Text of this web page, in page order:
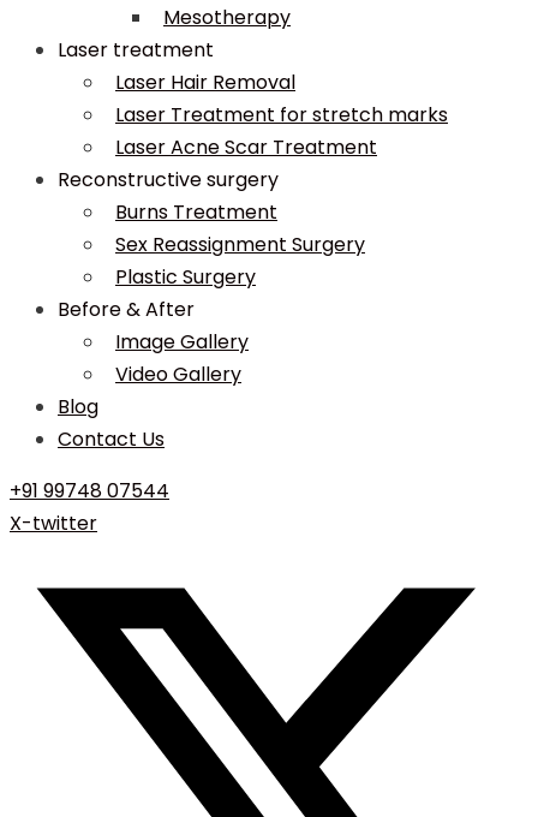
Mesotherapy
Laser treatment
Laser Hair Removal
Laser Treatment for stretch marks
Laser Acne Scar Treatment
Reconstructive surgery
Burns Treatment
Sex Reassignment Surgery
Plastic Surgery
Before & After
Image Gallery
Video Gallery
Blog
Contact Us
+91 99748 07544
X-twitter